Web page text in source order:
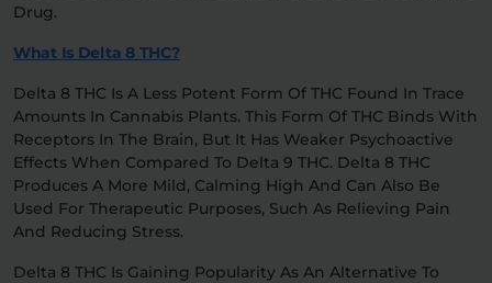
Drug.
What Is Delta 8 THC?
Delta 8 THC Is A Less Potent Form Of THC Found In Trace
Amounts In Cannabis Plants. This Form Of THC Binds With
Receptors In The Brain, But It Has Weaker Psychoactive
Effects When Compared To Delta 9 THC. Delta 8 THC
Produces A More Mild, Calming High And Can Also Be
Used For Therapeutic Purposes, Such As Relieving Pain
And Reducing Stress.
Delta 8 THC Is Gaining Popularity As An Alternative To